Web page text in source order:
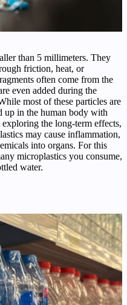
than 5 millimeters. They
friction, heat, or
often come from the
even added during the
most of these particles are
up in the human body with
exploring the long-term effects,
may cause inflammation,
into organs. For this
microplastics you consume,
water.